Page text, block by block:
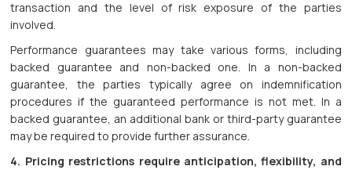
transaction and the level of risk exposure of the parties
involved.
Performance guarantees may take various forms, including
backed guarantee and non-backed one. In a non-backed
guarantee, the parties typically agree on indemnification
procedures if the guaranteed performance is not met. In a
backed guarantee, an additional bank or third-party guarantee
may be required to provide further assurance.
4. Pricing restrictions require anticipation, flexibility, and